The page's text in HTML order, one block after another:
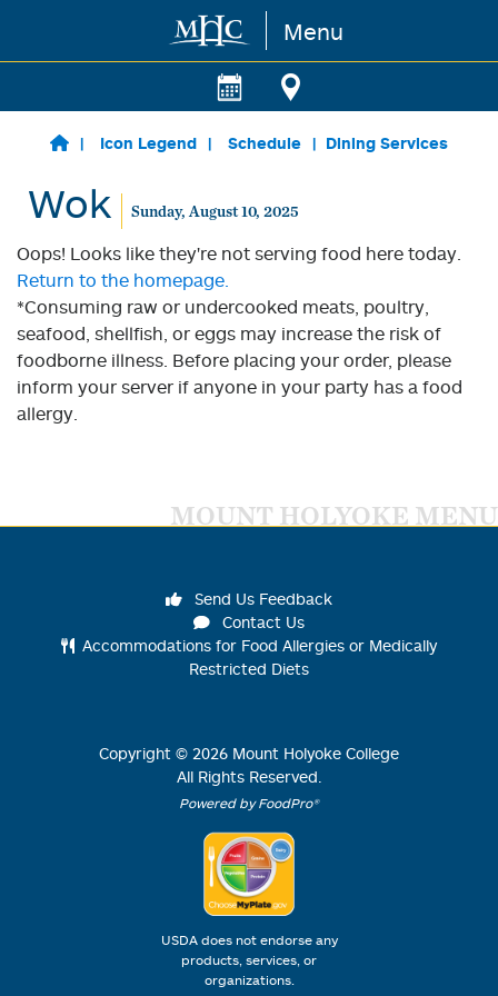
Skip to main content Menu
Icon Legend Schedule Dining Services
Wok Sunday, August 10, 2025
Oops! Looks like they're not serving food here today.
Return to the homepage.
*Consuming raw or undercooked meats, poultry,
seafood, shellfish, or eggs may increase the risk of
foodborne illness. Before placing your order, please
inform your server if anyone in your party has a food
allergy.
MOUNT HOLYOKE MENU
Send Us Feedback
Contact Us
Accommodations for Food Allergies or Medically
Restricted Diets
Copyright © 2026 Mount Holyoke College
All Rights Reserved.
Powered by FoodPro®
USDA does not endorse any
products, services, or
organizations.